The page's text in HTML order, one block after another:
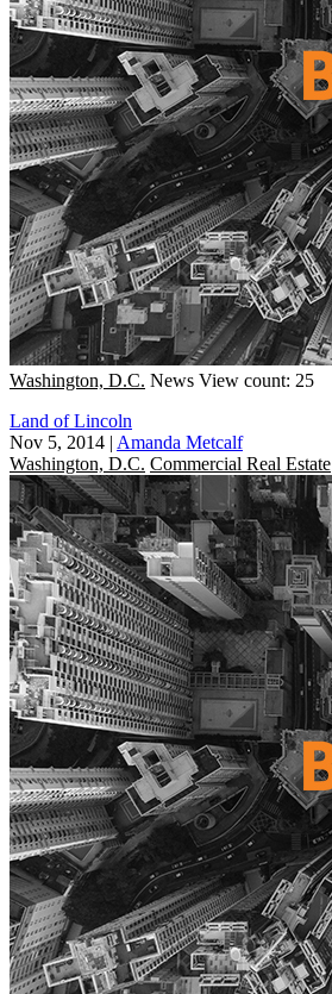
Washington, D.C. News View count: 25
Land of Lincoln
Nov 5, 2014 | Amanda Metcalf
Washington, D.C. Commercial Real Estate